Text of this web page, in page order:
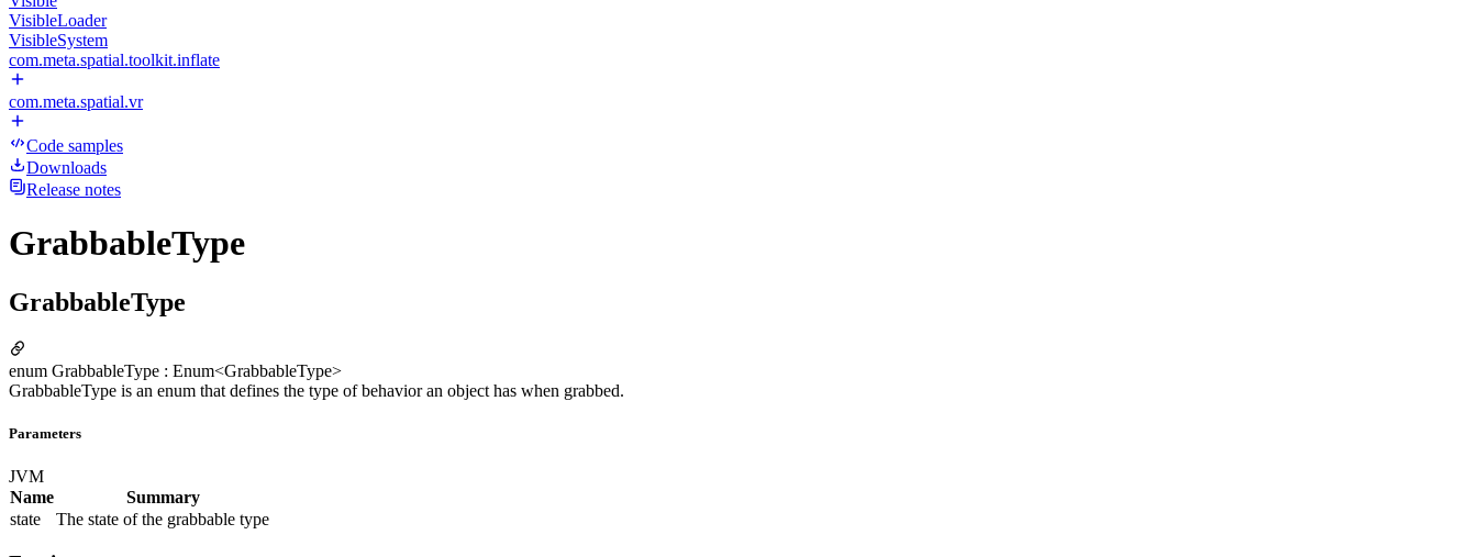
VisibleLoader
VisibleSystem
com.meta.spatial.toolkit.inflate
com.meta.spatial.vr
Code samples
Downloads
Release notes
GrabbableType
GrabbableType
enum GrabbableType : Enum<GrabbableType>
GrabbableType is an enum that defines the type of behavior an object has when grabbed.
Parameters
JVM
Name
Summary
state
The state of the grabbable type